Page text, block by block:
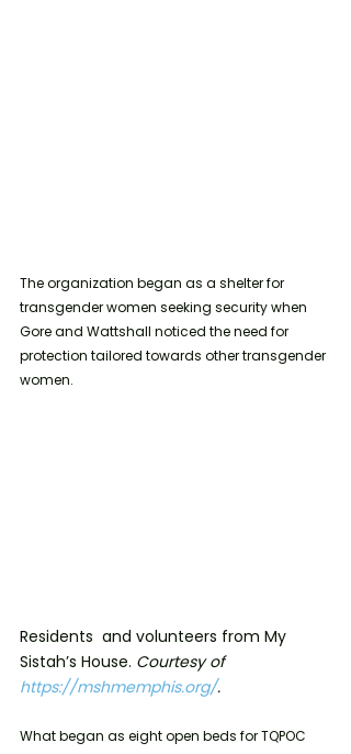
The organization began as a shelter for
transgender women seeking security when
Gore and Wattshall noticed the need for
protection tailored towards other transgender
women.
Residents  and volunteers from My
Sistah’s House. Courtesy of
https://mshmemphis.org/.
What began as eight open beds for TQPOC